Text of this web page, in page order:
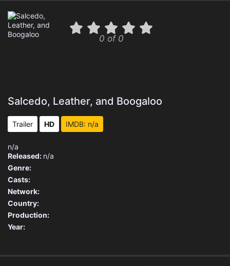
Eps 11 : Episode 11 - Episode 11
0 of 0
Salcedo, Leather, and Boogaloo
Trailer HD IMDB: n/a
n/a
Released: n/a
Genre:
Casts:
Network:
Country:
Production:
Year: